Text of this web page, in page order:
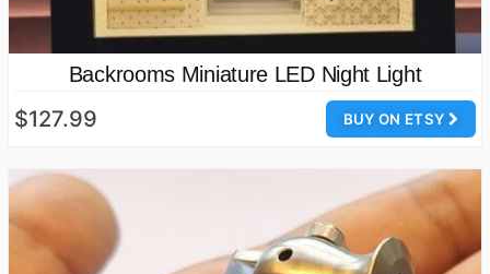
Backrooms Miniature LED Night Light
BUY ON ETSY
$127.99